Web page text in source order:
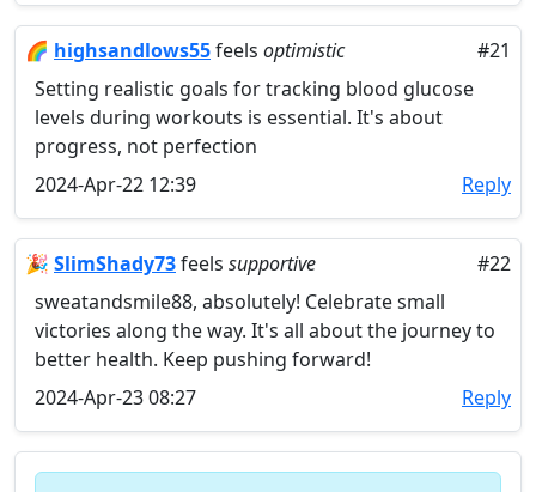
🌈 highsandlows55feels optimistic
#21
Setting realistic goals for tracking blood glucose
levels during workouts is essential. It's about
progress, not perfection
2024-Apr-22 12:39
Reply
🎉 SlimShady73feels supportive
#22
sweatandsmile88, absolutely! Celebrate small
victories along the way. It's all about the journey to
better health. Keep pushing forward!
2024-Apr-23 08:27
Reply